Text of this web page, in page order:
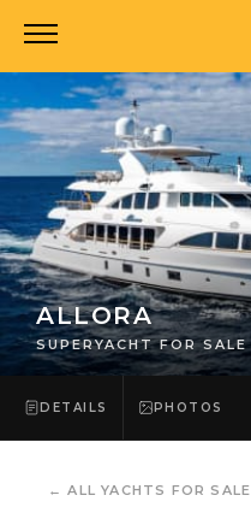
ALLORA
SUPERYACHT FOR SALE
DETAILS PHOTOS
←ALL YACHTS FOR SALE